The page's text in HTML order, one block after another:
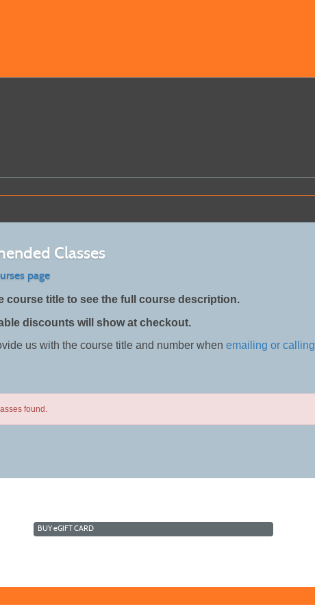
Classes
page
course title to see the full course description.
discounts will show at checkout.
us with the course title and number whenemailing or calling
found.
BUYeGIFT CARD